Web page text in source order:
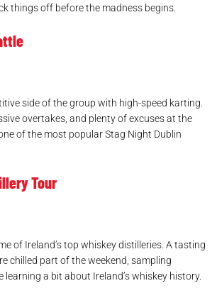
things off before the madness begins.
side of the group with high-speed karting.
overtakes, and plenty of excuses at the
of the most popular Stag Night Dublin
Tour
of Ireland’s top whiskey distilleries. A tasting
chilled part of the weekend, sampling
learning a bit about Ireland’s whiskey history.